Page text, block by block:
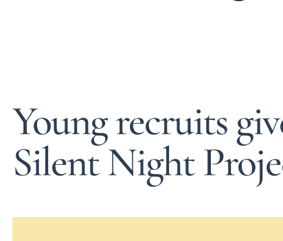
Young recruits
Silent Night